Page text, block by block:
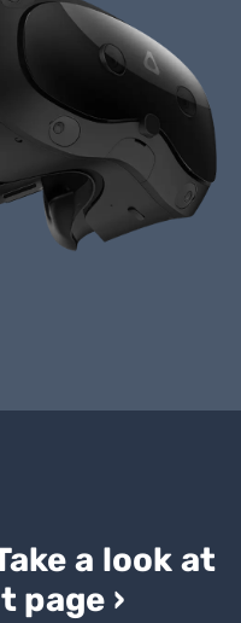
a look at
page ›